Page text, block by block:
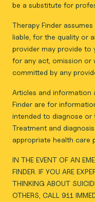
be a substitute for
Therapy Finder
liable, for the quality or
provider may provide to
for any act, omission or
committed by any
Articles and information
Finder are for
intended to diagnose or
Treatment and
appropriate health care
IN THE EVENT OF AN
FINDER. IF YOU ARE
THINKING ABOUT
OTHERS, CALL 911